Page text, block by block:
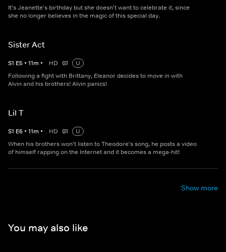
It's Jeanette's birthday but she doesn't want to celebrate it, since
she no longer believes in the magic of this special day.
Sister Act
S1 E5 • 11m • HD
U
Following a fight with Brittany, Eleanor decides to move in with
Alvin and his brothers! Alvin panics!
Lil T
S1 E6 • 11m • HD
U
When his brothers won't listen to Theodore's song, he posts a video
of himself rapping on the Internet and it becomes a mega-hit!
Show more
You may also like